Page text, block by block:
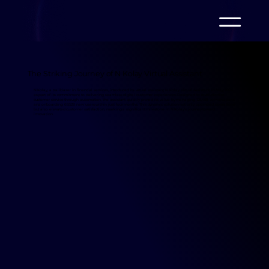
The Striking Journey of N Kolay Virtual Assistant
as part of its commitment to delivering seamless digital customer experiences. Designed to revolutionize
customer service through automation, the assistant quickly proved its value by managing 125,469 conversations
and onboarding 69,528 new users within just four months. This dynamic solution not only optimized operations
but also elevated customer satisfaction, marking a significant milestone in N Kolay's journey toward
innovation.